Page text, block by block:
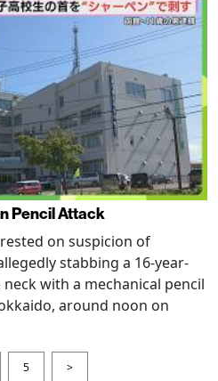
Pencil Attack
on suspicion of
stabbing a 16-year-
with a mechanical pencil
around noon on
5 >